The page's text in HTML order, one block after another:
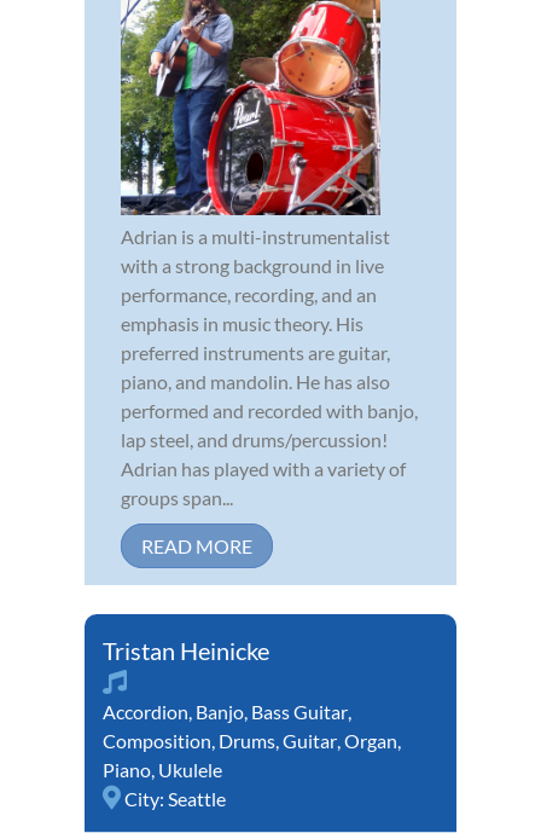
Adrian is a multi-instrumentalist
with a strong background in live
performance, recording, and an
emphasis in music theory. His
preferred instruments are guitar,
piano, and mandolin. He has also
performed and recorded with banjo,
lap steel, and drums/percussion!
Adrian has played with a variety of
groups span...
READ MORE
Tristan Heinicke
Accordion, Banjo, Bass Guitar,
Composition, Drums,Guitar,Organ,
Piano, Ukulele
City: Seattle